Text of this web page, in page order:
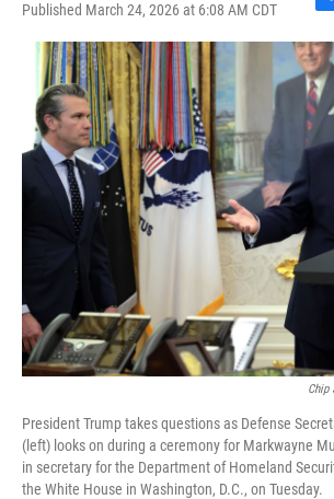
Published March 24, 2026 at 6:08 AM CDT
F
a
c
e
b
o
o
k
Chip
President Trump takes questions as Defense
(left) looks on during a ceremony for Markwayne
in secretary for the Department of Homeland
the White House in Washington, D.C., on Tuesday.